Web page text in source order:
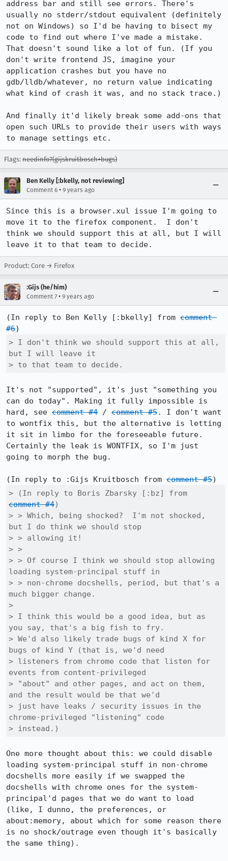
address bar and still see errors. There's
usually no stderr/stdout equivalent (definitely
not on Windows) so I'd be having to bisect my
code to find out where I've made a mistake.
That doesn't sound like a lot of fun. (If you
don't write frontend JS, imagine your
application crashes but you have no
gdb/lldb/whatever, no return value indicating
what kind of crash it was, and no stack trace.)
And finally it'd likely break some add-ons that
open such URLs to provide their users with ways
to manage settings etc.
Flags: needinfo?(gijskruitbosch+bugs)
Ben Kelly [:bkelly, not reviewing]
Comment 6 • 9 years ago
Since this is a browser.xul issue I'm going to
move it to the firefox component.  I don't
think we should support this at all, but I will
leave it to that team to decide.
Product: Core → Firefox
:Gijs (he/him)
Comment 7 • 9 years ago
(In reply to Ben Kelly [:bkelly] from comment
#6
> I don't think we should support this at all,
but I will leave it
> to that team to decide.
It's not "supported", it's just "something you
can do today". Making it fully impossible is
hard, see comment #4 / comment #5. I don't want
to wontfix this, but the alternative is letting
it sit in limbo for the foreseeable future.
Certainly the leak is WONTFIX, so I'm just
going to morph the bug.
(In reply to :Gijs Kruitbosch from comment #5
comment #4)
> > Which, being shocked?  I'm not shocked,
but I do think we should stop
> > allowing it!
> >
> > Of course I think we should stop allowing
loading system-principal stuff in
> > non-chrome docshells, period, but that's a
much bigger change.
>
> I think this would be a good idea, but as
you say, that's a big fish to fry.
> We'd also likely trade bugs of kind X for
bugs of kind Y (that is, we'd need
> listeners from chrome code that listen for
events from content-privileged
> "about" and other pages, and act on them,
and the result would be that we'd
> just have leaks / security issues in the
chrome-privileged "listening" code
> instead.)
One more thought about this: we could disable
loading system-principal stuff in non-chrome
docshells more easily if we swapped the
docshells with chrome ones for the system-
principal'd pages that we do want to load
(like, I dunno, the preferences, or
about:memory, about which for some reason there
is no shock/outrage even though it's basically
the same thing).